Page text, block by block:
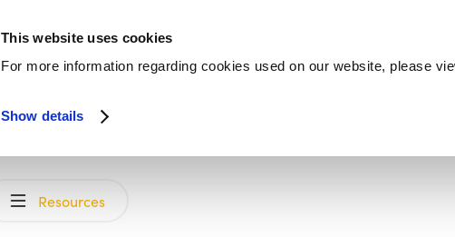
This website uses cookies
For more information regarding cookies used on our website, please
Show details
Resources